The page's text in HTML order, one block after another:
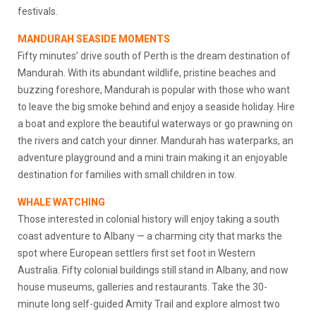
festivals.
MANDURAH SEASIDE MOMENTS
Fifty minutes’ drive south of Perth is the dream destination of
Mandurah. With its abundant wildlife, pristine beaches and
buzzing foreshore, Mandurah is popular with those who want
to leave the big smoke behind and enjoy a seaside holiday. Hire
a boat and explore the beautiful waterways or go prawning on
the rivers and catch your dinner. Mandurah has waterparks, an
adventure playground and a mini train making it an enjoyable
destination for families with small children in tow.
WHALE WATCHING
Those interested in colonial history will enjoy taking a south
coast adventure to Albany — a charming city that marks the
spot where European settlers first set foot in Western
Australia. Fifty colonial buildings still stand in Albany, and now
house museums, galleries and restaurants. Take the 30-
minute long self-guided Amity Trail and explore almost two